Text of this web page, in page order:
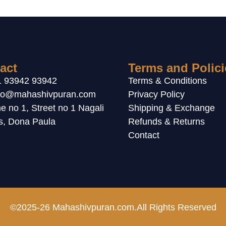
93942 93942
no 1, Street no 1 Nagali
Dona Paula
Terms and
Terms & Conditions
Privacy Policy
Shipping & Exchange
Refunds & Returns
Contact
©2025-26 Mahashivpuran.com.All Rights Reserved